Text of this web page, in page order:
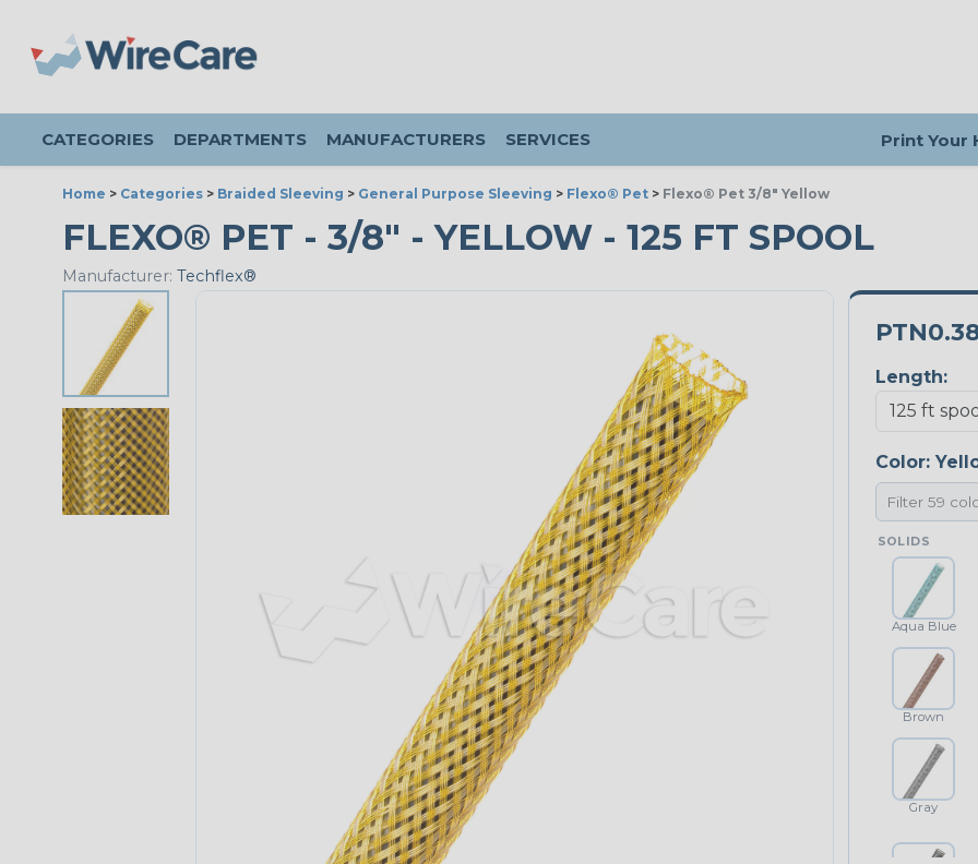
CATEGORIES DEPARTMENTS MANUFACTURERS SERVICES Print Your
Home > Categories > Braided Sleeving > General Purpose Sleeving > Flexo® Pet > Flexo® Pet 3/8" Yellow
FLEXO® PET - 3/8" - YELLOW - 125 FT SPOOL
Manufacturer: Techflex®
Length:
Color:
SOLIDS
Aqua Blue
Brown
Gray